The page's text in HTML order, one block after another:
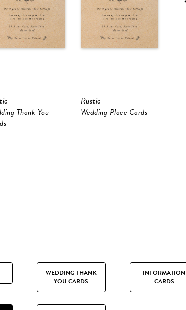
Thank You
Rustic
Wedding Place Cards
WEDDING THANK
YOU CARDS
INFORMATION
CARDS